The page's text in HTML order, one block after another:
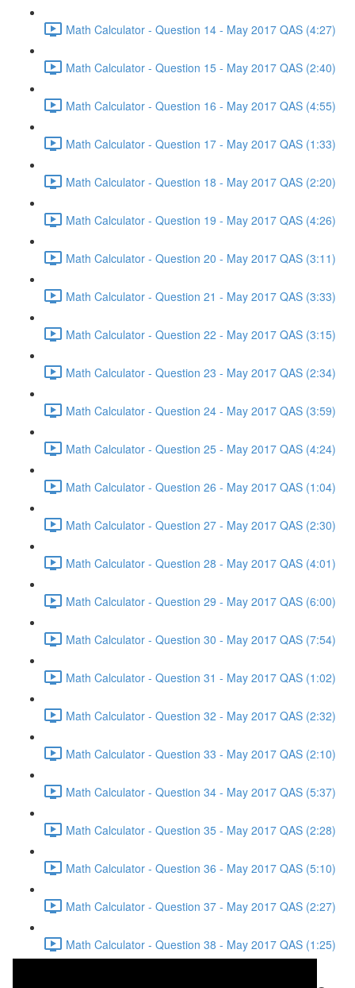
Math Calculator - Question 14 - May 2017 QAS (4:27)
Math Calculator - Question 15 - May 2017 QAS (2:40)
Math Calculator - Question 16 - May 2017 QAS (4:55)
Math Calculator - Question 17 - May 2017 QAS (1:33)
Math Calculator - Question 18 - May 2017 QAS (2:20)
Math Calculator - Question 19 - May 2017 QAS (4:26)
Math Calculator - Question 20 - May 2017 QAS (3:11)
Math Calculator - Question 21 - May 2017 QAS (3:33)
Math Calculator - Question 22 - May 2017 QAS (3:15)
Math Calculator - Question 23 - May 2017 QAS (2:34)
Math Calculator - Question 24 - May 2017 QAS (3:59)
Math Calculator - Question 25 - May 2017 QAS (4:24)
Math Calculator - Question 26 - May 2017 QAS (1:04)
Math Calculator - Question 27 - May 2017 QAS (2:30)
Math Calculator - Question 28 - May 2017 QAS (4:01)
Math Calculator - Question 29 - May 2017 QAS (6:00)
Math Calculator - Question 30 - May 2017 QAS (7:54)
Math Calculator - Question 31 - May 2017 QAS (1:02)
Math Calculator - Question 32 - May 2017 QAS (2:32)
Math Calculator - Question 33 - May 2017 QAS (2:10)
Math Calculator - Question 34 - May 2017 QAS (5:37)
Math Calculator - Question 35 - May 2017 QAS (2:28)
Math Calculator - Question 36 - May 2017 QAS (5:10)
Math Calculator - Question 37 - May 2017 QAS (2:27)
Math Calculator - Question 38 - May 2017 QAS (1:25)